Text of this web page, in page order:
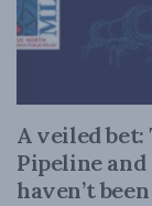
A veiled bet:
Pipeline and
haven’t